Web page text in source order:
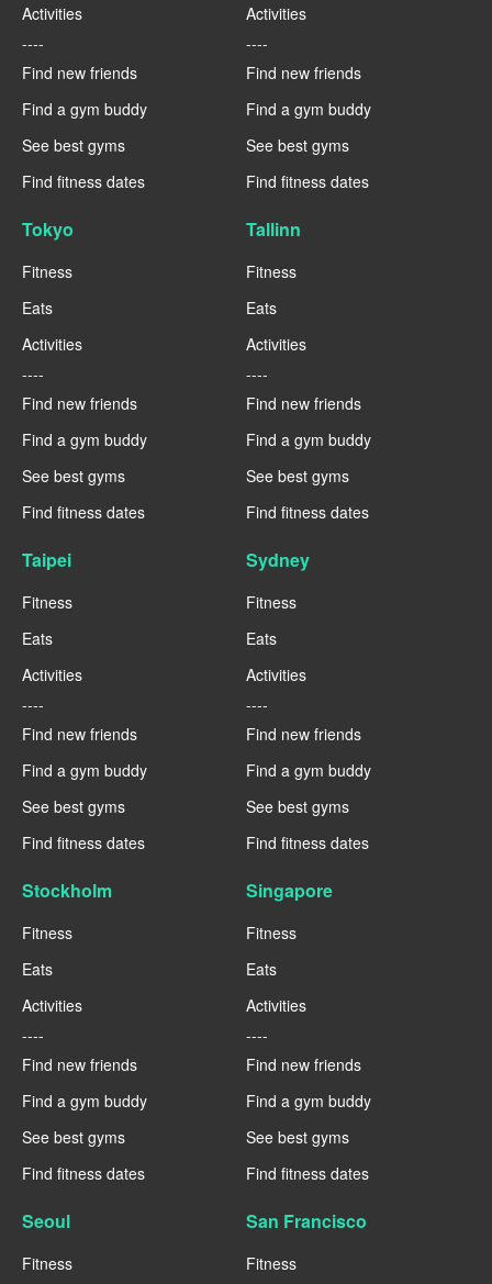
Activities
----
Find new friends
Find a gym buddy
See best gyms
Find fitness dates
Activities
----
Find new friends
Find a gym buddy
See best gyms
Find fitness dates
Tokyo
Fitness
Eats
Activities
----
Find new friends
Find a gym buddy
See best gyms
Find fitness dates
Tallinn
Fitness
Eats
Activities
----
Find new friends
Find a gym buddy
See best gyms
Find fitness dates
Taipei
Fitness
Eats
Activities
----
Find new friends
Find a gym buddy
See best gyms
Find fitness dates
Sydney
Fitness
Eats
Activities
----
Find new friends
Find a gym buddy
See best gyms
Find fitness dates
Stockholm
Fitness
Eats
Activities
----
Find new friends
Find a gym buddy
See best gyms
Find fitness dates
Singapore
Fitness
Eats
Activities
----
Find new friends
Find a gym buddy
See best gyms
Find fitness dates
Seoul
Fitness
San Francisco
Fitness